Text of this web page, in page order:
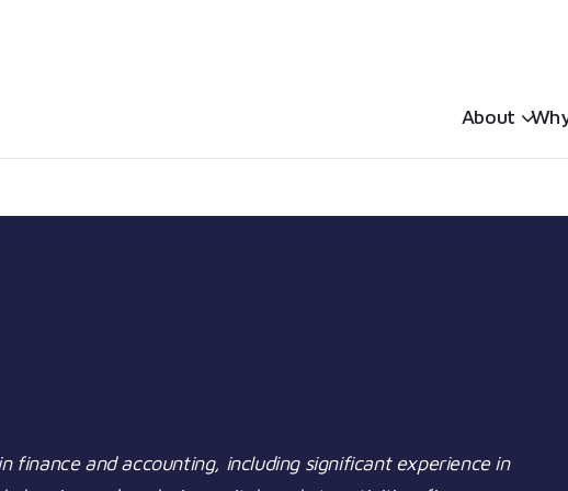
About
finance and accounting, including significant experience in